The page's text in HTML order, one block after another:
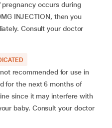
occurs during
INJECTION, then you
Consult your doctor
recommended for use in
for the next 6 months of
since it may interfere with
baby. Consult your doctor